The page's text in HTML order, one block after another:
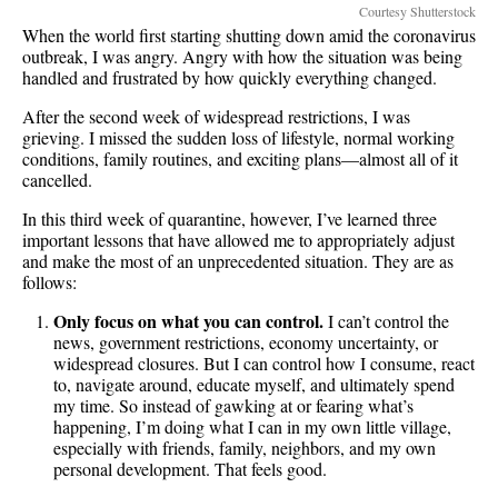
Courtesy Shutterstock
When the world first starting shutting down amid the coronavirus
outbreak, I was angry. Angry with how the situation was being
handled and frustrated by how quickly everything changed.
After the second week of widespread restrictions, I was
grieving. I missed the sudden loss of lifestyle, normal working
conditions, family routines, and exciting plans—almost all of it
cancelled.
In this third week of quarantine, however, I’ve learned three
important lessons that have allowed me to appropriately adjust
and make the most of an unprecedented situation. They are as
follows:
Only focus on what you can control.I can’t control the
news, government restrictions, economy uncertainty, or
widespread closures. But I can control how I consume, react
to, navigate around, educate myself, and ultimately spend
my time. So instead of gawking at or fearing what’s
happening, I’m doing what I can in my own little village,
especially with friends, family, neighbors, and my own
personal development. That feels good.